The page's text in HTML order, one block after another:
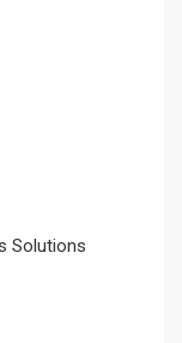
Solutions